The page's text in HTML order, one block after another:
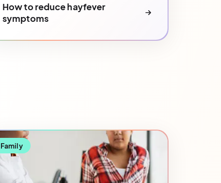
How to reduce hayfever
symptoms
Family